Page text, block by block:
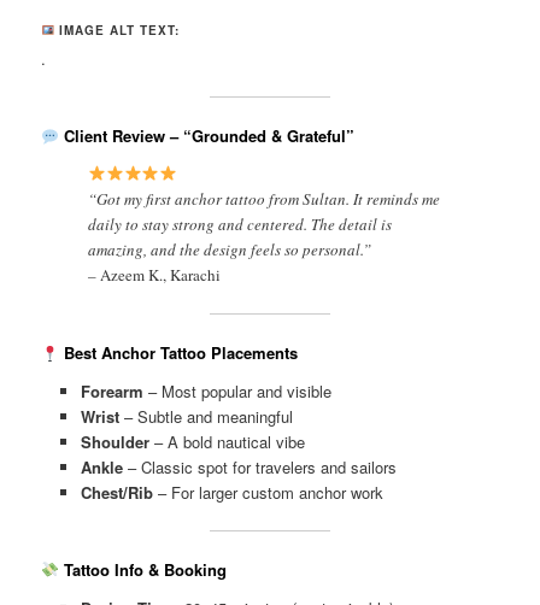
IMAGE ALT TEXT:
.
Client Review – “Grounded & Grateful”
“Got my first anchor tattoo from Sultan. It reminds me
daily to stay strong and centered. The detail is
amazing, and the design feels so personal.”
–Azeem K., Karachi
Best Anchor Tattoo Placements
Forearm – Most popular and visible
Wrist– Subtle and meaningful
Shoulder– A bold nautical vibe
Ankle– Classic spot for travelers and sailors
Chest/Rib– For larger custom anchor work
Tattoo Info & Booking